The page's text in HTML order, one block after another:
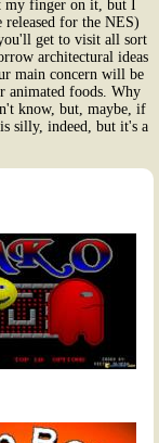
my finger on it, but I
for the NES)
get to visit all sort
architectural ideas
main concern will be
animated foods. Why
know, but, maybe, if
silly, indeed, but it's a